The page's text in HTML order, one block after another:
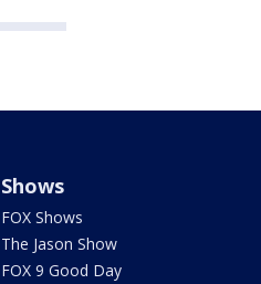
Shows
FOX Shows
The Jason Show
FOX 9 Good Day